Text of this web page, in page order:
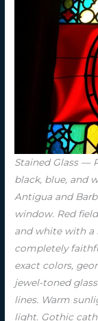
Stained Glass —
black, blue, and
Antigua and
window. Red
and white with a
completely
exact colors,
jewel-toned
lines. Warm
light. Gothic